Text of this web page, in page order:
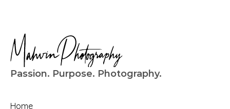
Passion. Purpose. Photography.
Home